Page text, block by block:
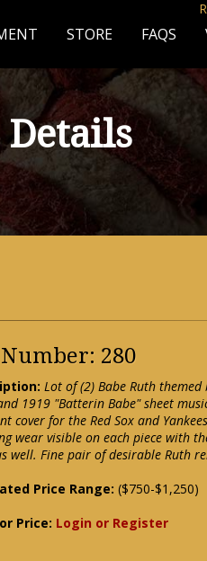
STORE FAQS
280
Lot of (2) Babe Ruth
1919 "Batterin Babe" sheet
cover for the Red Sox and
wear visible on each piece with
well. Fine pair of desirable Ruth
Price Range: ($750-$1,250)
Price: Login or Register